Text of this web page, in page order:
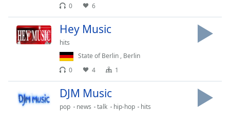
Caption
Area
Background
Opacity
0
6
Hey Music
hits
State of Berlin , Berlin
0
4 1
DJM Music
pop news talk hip-hop
hits